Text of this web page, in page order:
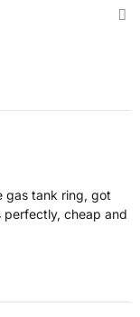
gas tank ring, got
cheap and